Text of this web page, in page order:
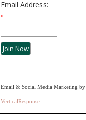
Email Address:
*
Email & Social Media Marketing by
VerticalResponse